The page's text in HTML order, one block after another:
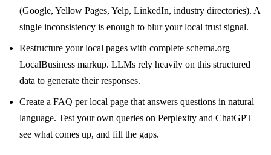
(Google, Yellow Pages, Yelp, LinkedIn, industry directories). A
single inconsistency is enough to blur your local trust signal.
Restructure your local pages with complete schema.org
LocalBusiness markup. LLMs rely heavily on this structured
data to generate their responses.
Create a FAQ per local page that answers questions in natural
language. Test your own queries on Perplexity and ChatGPT —
see what comes up, and fill the gaps.